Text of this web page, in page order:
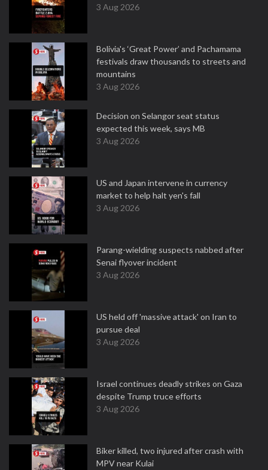
3 Aug 2026
Bolivia's ‘Great Power’ and Pachamama
festivals draw thousands to streets and
mountains
3 Aug 2026
Decision on Selangor seat status
expected this week, says MB
3 Aug 2026
US and Japan intervene in currency
market to help halt yen's fall
3 Aug 2026
Parang-wielding suspects nabbed after
Senai flyover incident
3 Aug 2026
US held off 'massive attack' on Iran to
pursue deal
3 Aug 2026
Israel continues deadly strikes on Gaza
despite Trump truce efforts
3 Aug 2026
Biker killed, two injured after crash with
MPV near Kulai